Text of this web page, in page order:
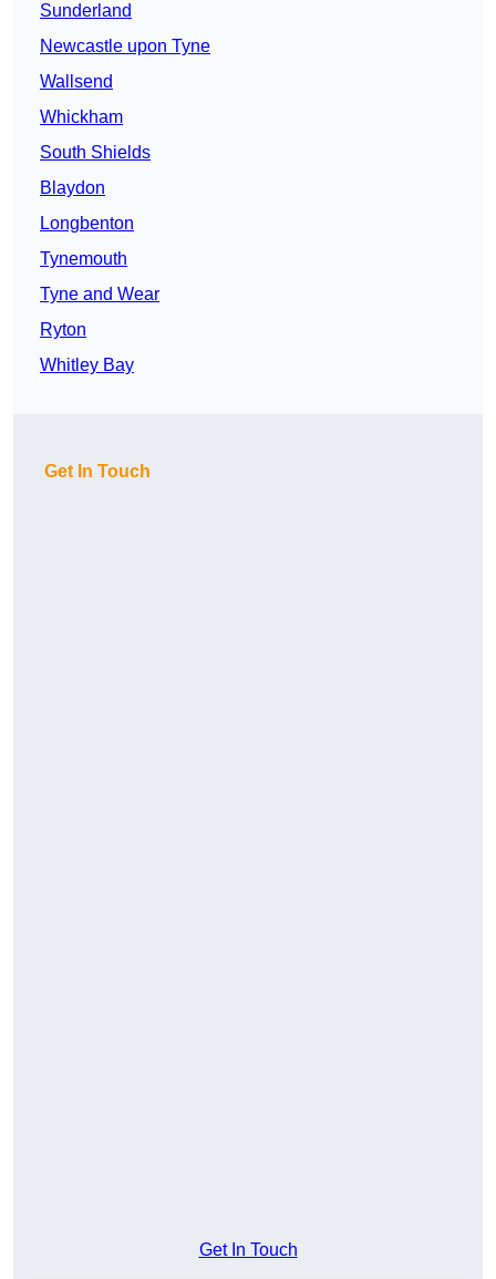
Sunderland
Newcastle upon Tyne
Wallsend
Whickham
South Shields
Blaydon
Longbenton
Tynemouth
Tyne and Wear
Ryton
Whitley Bay
Get In Touch
Get In Touch